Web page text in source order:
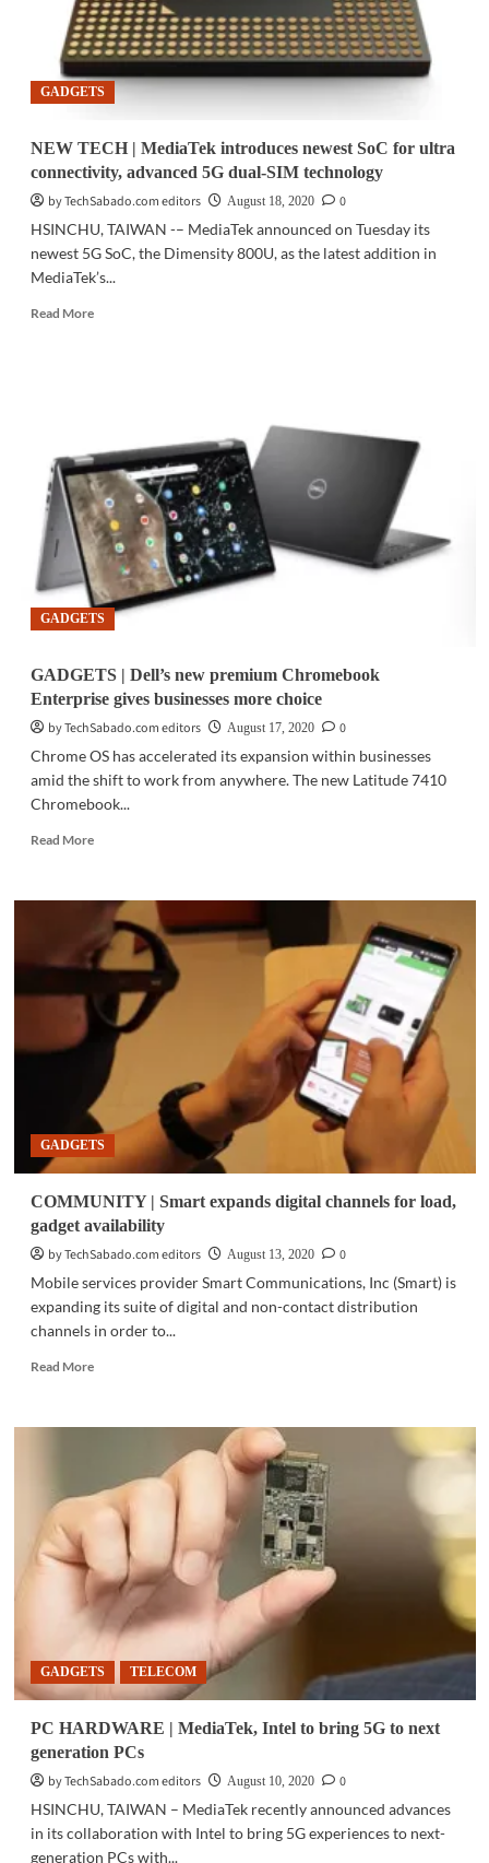
GADGETS
NEW TECH | MediaTek introduces newest SoC for ultra
connectivity, advanced 5G dual-SIM technology
by TechSabado.com editors
August 18, 2020
0
HSINCHU, TAIWAN -– MediaTek announced on Tuesday its
newest 5G SoC, the Dimensity 800U, as the latest addition in
MediaTek’s...
Read MoreRead
introduces
newest
SoC
for
ultra
connectivity,
advanced
5G
dual-
GADGETS
GADGETS | Dell’s new premium Chromebook
Enterprise gives businesses more choice
by TechSabado.com editors
August 17, 2020
0
Chrome OS has accelerated its expansion within businesses
amid the shift to work from anywhere. The new Latitude 7410
Chromebook...
Read MoreRead
GADGETS
Dell’s
new
Chromebook
Enterprise
gives
businesses
more
choice
GADGETS
COMMUNITY | Smart expands digital channels for load,
gadget availability
by TechSabado.com editors
August 13, 2020
0
Mobile services provider Smart Communications, Inc (Smart) is
expanding its suite of digital and non-contact distribution
channels in order to...
Read MoreRead
COMMUNITY
expands
digital
channels
load,
gadget
availability
GADGETS TELECOM
PC HARDWARE | MediaTek, Intel to bring 5G to next
generation PCs
by TechSabado.com editors
August 10, 2020
0
HSINCHU, TAIWAN – MediaTek recently announced advances
in its collaboration with Intel to bring 5G experiences to next-
generation PCs with...